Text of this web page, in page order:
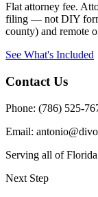
Flat attorney fee.
filing — not DIY
county) and remote
See What's Included
Contact Us
Phone: (786) 525-
Email:
Serving all of Florida
Next Step